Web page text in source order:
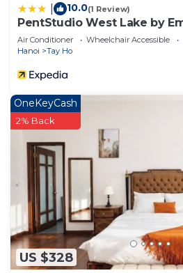
10.0(1 Review)
PentStudio West Lake by
Air Conditioner Wheelchair Accessible
Hanoi
Tay Ho
US $328
OneKeyCash
2% Back